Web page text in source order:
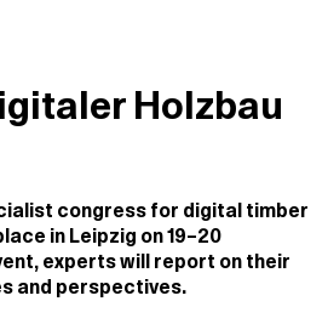
Holzbau
congress for digital timber
in Leipzig on 19–20
experts will report on their
and perspectives.